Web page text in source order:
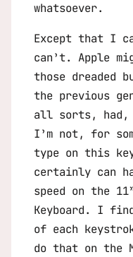
whatsoever.
Except that I
can’t. Apple
those dreaded
the previous
all sorts, had,
I’m not, for
type on this
certainly can
speed on the
Keyboard. I
of each
do that on the